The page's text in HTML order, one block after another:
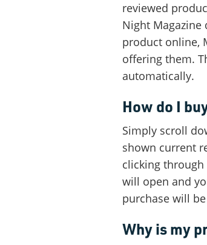
reviewed
Night Magazine
product online,
offering them.
automatically.
How do I
Simply scroll
shown current
clicking
will open and
purchase will
Why is my